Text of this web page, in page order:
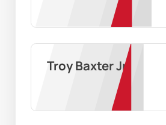
Troy Baxter Jr